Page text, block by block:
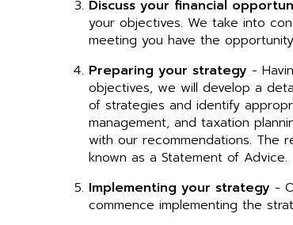
Discuss your financial
your objectives. We take into
meeting you have the
Preparing your strategy -
objectives, we will develop a
of strategies and identify
management, and taxation
with our recommendations. The
known as a Statement of Advice.
Implementing your strategy -
commence implementing the